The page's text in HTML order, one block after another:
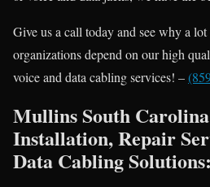
Give us a call today and see why a
organizations depend on our high
voice and data cabling services! –
Mullins South
Installation, Repair
Data Cabling Solutions: